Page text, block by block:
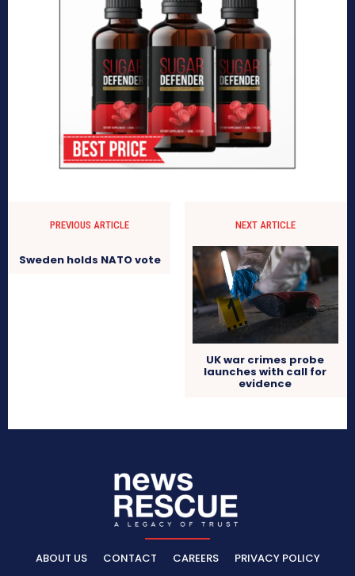
PREVIOUS ARTICLE
Sweden holds NATO vote
NEXT ARTICLE
UK war crimes probe
launches with call for
evidence
ABOUT US CONTACT CAREERS PRIVACY POLICY